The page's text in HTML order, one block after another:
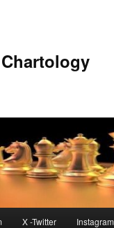
X -Twitter Instagram